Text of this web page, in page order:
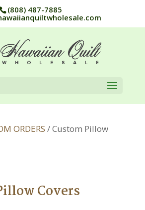
(808) 487-7885
ORDERS / Custom Pillow
Covers